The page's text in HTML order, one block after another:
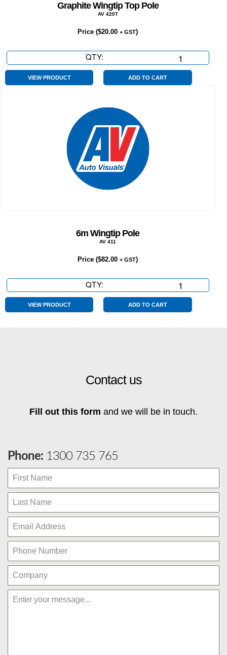
Graphite Wingtip Top Pole
AV 420T
Price ($20.00 + GST)
QTY:
Wingtip
VIEW PRODUCT ADD TO CART
6m Wingtip Pole
AV 411
Price ($82.00 + GST)
QTY:
Wingtip
VIEW PRODUCT ADD TO CART
Contact us
Fill out this form and we will be in touch.
Phone: 1300 735 765